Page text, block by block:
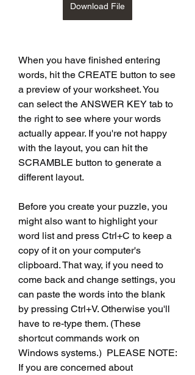
Download File
When you have finished entering
words, hit the CREATE button to see
a preview of your worksheet. You
can select the ANSWER KEY tab to
the right to see where your words
actually appear. If you're not happy
with the layout, you can hit the
SCRAMBLE button to generate a
different layout.
Before you create your puzzle, you
might also want to highlight your
word list and press Ctrl+C to keep a
copy of it on your computer's
clipboard. That way, if you need to
come back and change settings, you
can paste the words into the blank
by pressing Ctrl+V. Otherwise you'll
have to re-type them. (These
shortcut commands work on
Windows systems.)  PLEASE NOTE:
If you are concerned about